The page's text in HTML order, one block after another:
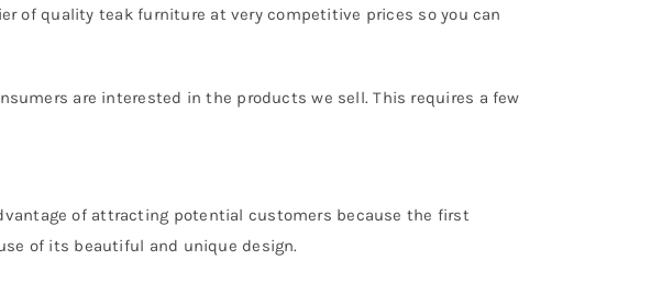
of quality teak furniture at very competitive prices so you can
are interested in the products we sell. This requires a few
of attracting potential customers because the first
of its beautiful and unique design.